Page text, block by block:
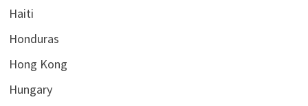
Haiti
Honduras
Hong Kong
Hungary